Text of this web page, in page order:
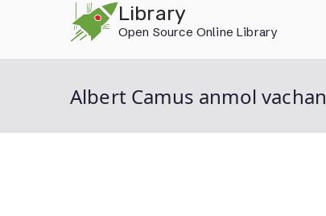
Library
Open Source Online Library
Albert Camus anmol vachan